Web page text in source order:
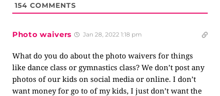
154 COMMENTS
Photo waivers Jan 28, 2022 1:18 pm
What do you do about the photo waivers for things
like dance class or gymnastics class? We don’t post any
photos of our kids on social media or online. I don’t
want money for go to of my kids, I just don’t want the